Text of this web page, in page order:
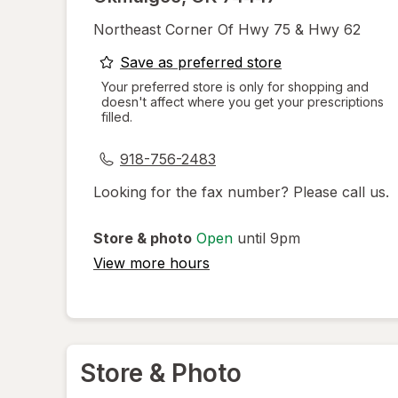
Northeast Corner Of Hwy 75 & Hwy 62
Save as preferred storeopens
a
simulated
Your preferred store is only for shopping and
doesn't affect where you get your prescriptions
filled.
918-756-2483
Looking for the fax number? Please call us.
Store & photo Open until 9pm
View more hours
Store & Photo